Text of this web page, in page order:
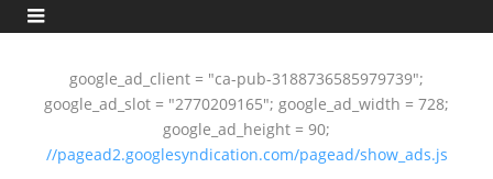
google_ad_client = "ca-pub-3188736585979739";
google_ad_slot = "2770209165"; google_ad_width = 728;
google_ad_height = 90;
//pagead2.googlesyndication.com/pagead/show_ads.js